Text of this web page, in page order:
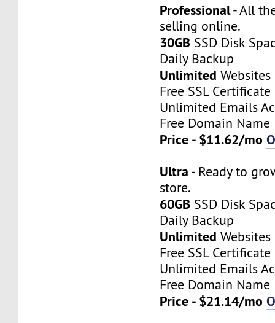
Professional- All
selling online.
30GB SSD Disk
Daily Backup
Unlimited Websites
Free SSL Certificate
Unlimited Emails
Free Domain Name
Price - $11.62/mo
Ultra - Ready to
store.
60GB SSD Disk
Daily Backup
Unlimited Websites
Free SSL Certificate
Unlimited Emails
Free Domain Name
Price - $21.14/mo